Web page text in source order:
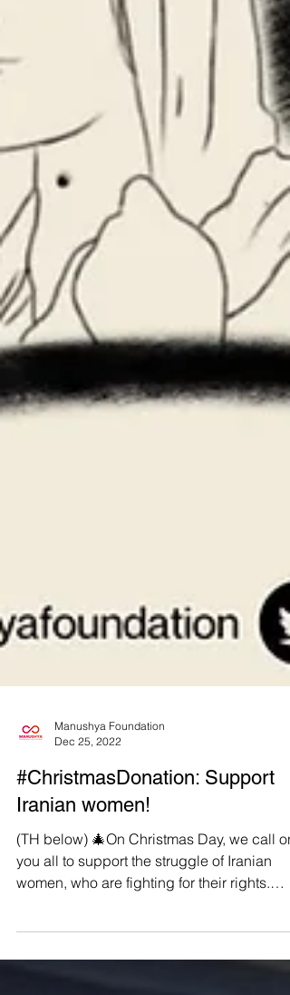
Dec 25, 2022
#ChristmasDonation: Support
Iranian women!
(TH below) 🎄On Christmas Day, we call on
you all to support the struggle of Iranian
What...